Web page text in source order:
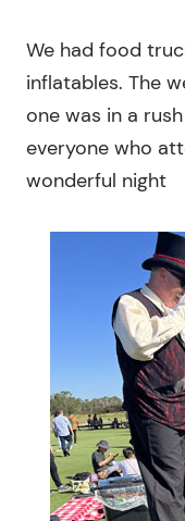
We had food
inflatables. The
one was in a
everyone who
wonderful night